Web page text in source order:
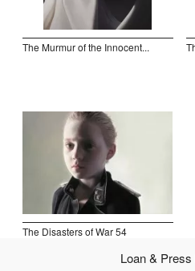
The Murmur of the Innocent...
The Disasters of War 54
Loan & Press